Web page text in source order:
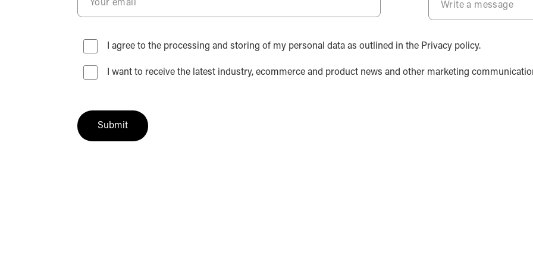
I agree to the processing and storing of my personal data as outlined in the Privacy policy.
I want to receive the latest industry, ecommerce and product news and other marketing
Submit